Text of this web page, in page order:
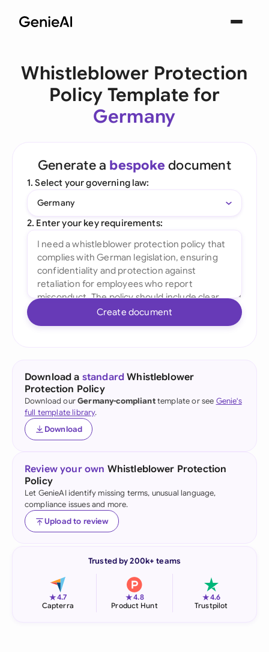
Whistleblower Protection
Policy Template for
Germany
Generate a bespoke document
1. Select your governing law:
Germany
2. Enter your key requirements:
Create document
Download a standard Whistleblower
Protection Policy
Download ourGermany-complianttemplate or see Genie's
full template library.
Download
Review your own Whistleblower Protection
Policy
Let GenieAI identify missing terms, unusual language,
compliance issues and more.
Upload to review
Trusted by 200k+ teams
★4.7
Capterra
★4.8
Product Hunt
★4.6
Trustpilot